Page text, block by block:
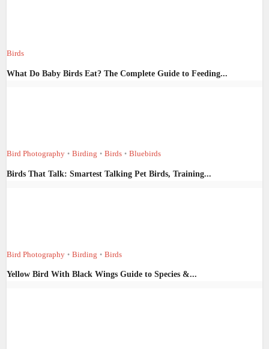
Birds
What Do Baby Birds Eat? The Complete Guide to Feeding...
Bird Photography • Birding • Birds • Bluebirds
Birds That Talk: Smartest Talking Pet Birds, Training...
Bird Photography • Birding • Birds
Yellow Bird With Black Wings Guide to Species &...